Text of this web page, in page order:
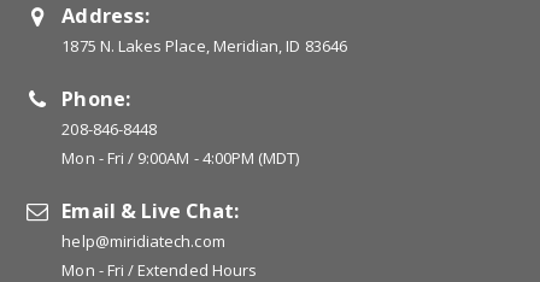
Address:
1875 N. Lakes Place, Meridian, ID 83646
Phone:
208-846-8448
Mon - Fri / 9:00AM - 4:00PM (MDT)
Email & Live Chat:
help@miridiatech.com
Mon - Fri / Extended Hours